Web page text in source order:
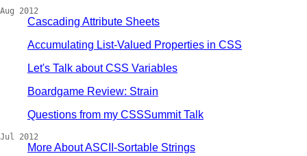
Aug 2012
Cascading Attribute Sheets
Accumulating List-Valued Properties in CSS
Let's Talk about CSS Variables
Boardgame Review: Strain
Questions from my CSSSummit Talk
Jul 2012
More About ASCII-Sortable Strings